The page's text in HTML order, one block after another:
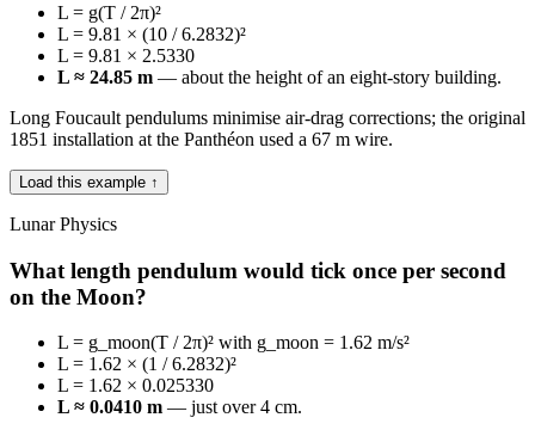
L = g(T / 2π)²
L = 9.81 × (10 / 6.2832)²
L = 9.81 × 2.5330
L ≈ 24.85 m — about the height of an eight-story building.
Long Foucault pendulums minimise air-drag corrections; the original
1851 installation at the Panthéon used a 67 m wire.
Load this example ↑
Lunar Physics
What length pendulum would tick once per second
on the Moon?
L = g_moon(T / 2π)² with g_moon = 1.62 m/s²
L = 1.62 × (1 / 6.2832)²
L = 1.62 × 0.025330
L ≈ 0.0410 m — just over 4 cm.